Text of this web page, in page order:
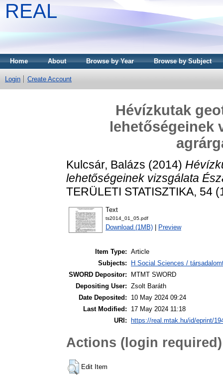
REAL
Home About Browse by Year Browse by Subject
Login Create Account
Hévízkutak
lehetőségeinek
Kulcsár, Balázs (2014)
lehetőségeinek vizsgálata
TERÜLETI STATISZTIKA, 54
Text
ts2014_01_05.pdf
Download (1MB) Preview
Item Type: Article
Subjects:
H Social Sciences /
SWORD Depositor:
MTMT SWORD
Depositing User: Zsolt Baráth
Date Deposited:
10 May 2024 09:24
Last Modified:
17 May 2024 11:18
URI:
https://real.mtak.hu/id/eprint/
Actions (login required)
Edit Item